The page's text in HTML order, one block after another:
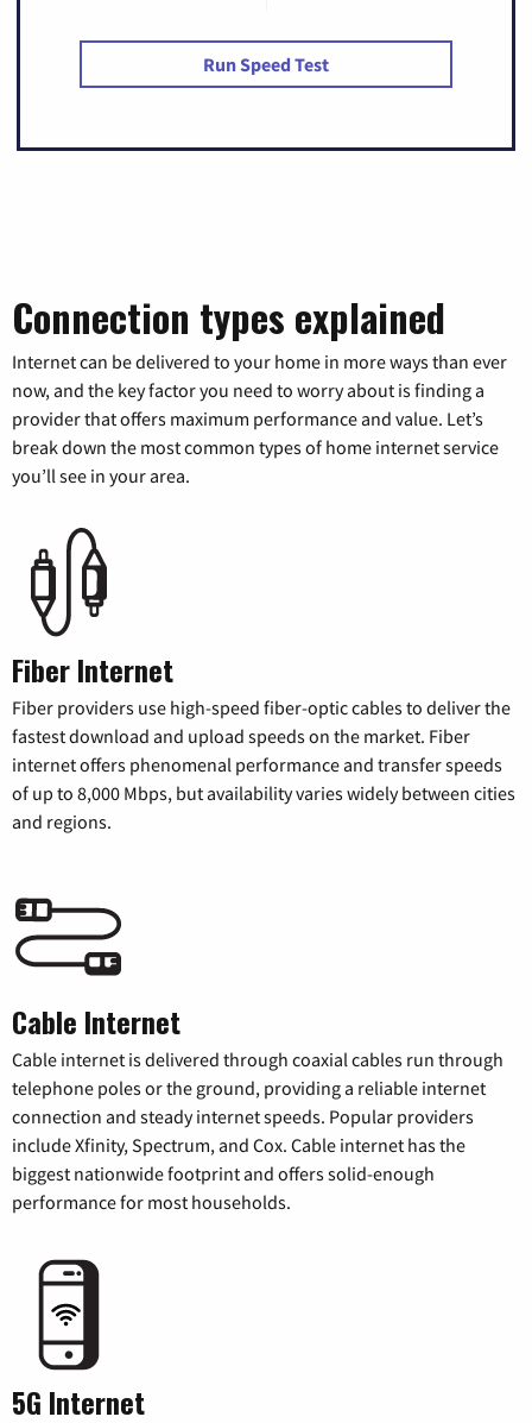
Run Speed Test
Connection types explained
Internet can be delivered to your home in more ways than ever
now, and the key factor you need to worry about is finding a
provider that offers maximum performance and value. Let’s
break down the most common types of home internet service
you’ll see in your area.
Fiber Internet
Fiber providers use high-speed fiber-optic cables to deliver the
fastest download and upload speeds on the market. Fiber
internet offers phenomenal performance and transfer speeds
of up to 8,000 Mbps, but availability varies widely between cities
and regions.
Cable Internet
Cable internet is delivered through coaxial cables run through
telephone poles or the ground, providing a reliable internet
connection and steady internet speeds. Popular providers
include Xfinity, Spectrum, and Cox. Cable internet has the
biggest nationwide footprint and offers solid-enough
performance for most households.
5G Internet